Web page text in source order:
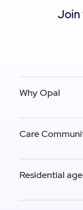
Join
Why Opal
Care
Residential